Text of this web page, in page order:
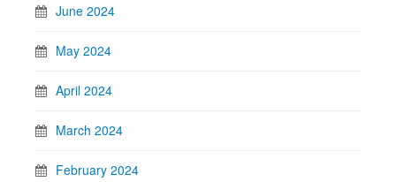
June 2024
May 2024
April 2024
March 2024
February 2024